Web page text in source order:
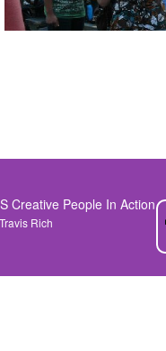
Creative People In Action
Travis Rich